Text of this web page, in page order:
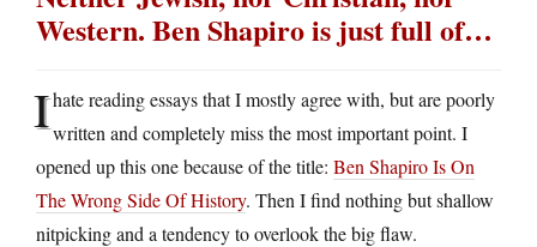
Western. Ben Shapiro is just full of…
Ihate reading essays that I mostly agree with, but are poorly
written and completely miss the most important point. I
opened up this one because of the title: Ben Shapiro Is On
The Wrong Side Of History. Then I find nothing but shallow
nitpicking and a tendency to overlook the big flaw.